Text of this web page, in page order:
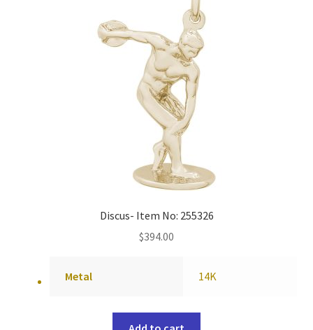
Discus- Item No: 255326
$394.00
Metal 14K